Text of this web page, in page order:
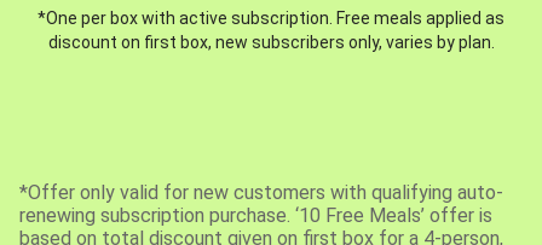
*One per box with active subscription. Free meals applied as
discount on first box, new subscribers only, varies by plan.
*Offer only valid for new customers with qualifying auto-
renewing subscription purchase. ‘10 Free Meals’ offer is
based on total discount given on first box for a 4-person,